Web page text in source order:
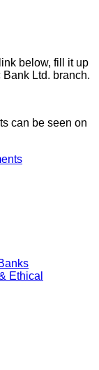
below, fill it up
Ltd. branch.
can be seen on
Ethical